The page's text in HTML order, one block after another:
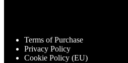
Terms of Purchase
Privacy Policy
Cookie Policy (EU)